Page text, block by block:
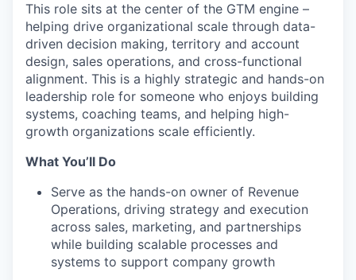
This role sits at the center of the GTM engine –
helping drive organizational scale through data-
driven decision making, territory and account
design, sales operations, and cross-functional
alignment. This is a highly strategic and hands-on
leadership role for someone who enjoys building
systems, coaching teams, and helping high-
growth organizations scale efficiently.
What You’ll Do
Serve as the hands-on owner of Revenue
Operations, driving strategy and execution
across sales, marketing, and partnerships
while building scalable processes and
systems to support company growth